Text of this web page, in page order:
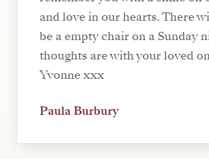
and love in our hearts. There
be a empty chair on a Sunday
thoughts are with your loved
Yvonne xxx
Paula Burbury